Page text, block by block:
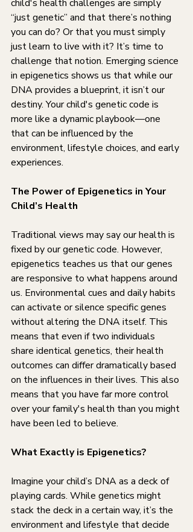
child's health challenges are simply
“just genetic” and that there’s nothing
you can do? Or that you must simply
just learn to live with it? It’s time to
challenge that notion. Emerging science
in epigenetics shows us that while our
DNA provides a blueprint, it isn’t our
destiny. Your child's genetic code is
more like a dynamic playbook—one
that can be influenced by the
environment, lifestyle choices, and early
experiences.
The Power of Epigenetics in Your
Child’s Health
Traditional views may say our health is
fixed by our genetic code. However,
epigenetics teaches us that our genes
are responsive to what happens around
us. Environmental cues and daily habits
can activate or silence specific genes
without altering the DNA itself. This
means that even if two individuals
share identical genetics, their health
outcomes can differ dramatically based
on the influences in their lives. This also
means that you have far more control
over your family's health than you might
have been led to believe.
What Exactly is Epigenetics?
Imagine your child’s DNA as a deck of
playing cards. While genetics might
stack the deck in a certain way, it’s the
environment and lifestyle that decide